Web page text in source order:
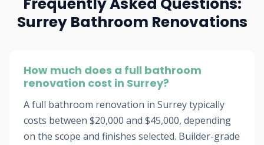
Surrey Bathroom Renovations
How much does a full bathroom
renovation cost in Surrey?
A full bathroom renovation in Surrey typically
costs between $20,000 and $45,000, depending
on the scope and finishes selected. Builder-grade